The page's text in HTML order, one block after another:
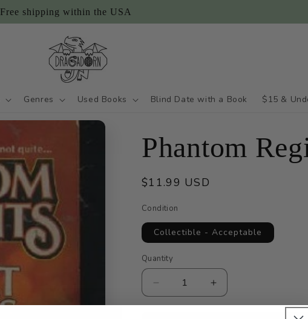
Free shipping within the USA
Genres Used Books Blind Date with a Book $15 &
Phantom
Regular
$11.99 USD
Condition
Collectible - Acceptable
Quantity
Quantity
Decrease
quantity
Increase
quantity